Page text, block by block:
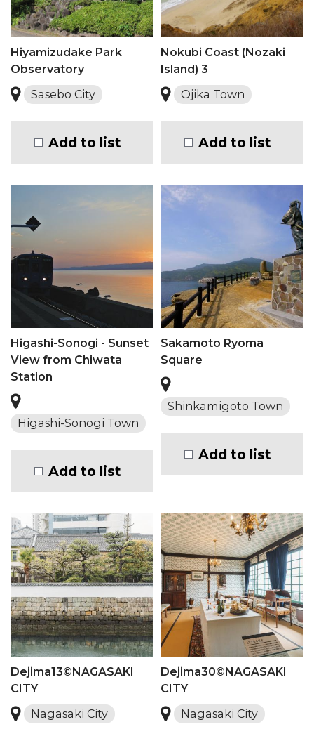
Hiyamizudake Park
Observatory
Sasebo City
Add to list
Nokubi Coast (Nozaki
Island) 3
Ojika Town
Add to list
Higashi-Sonogi - Sunset
View from Chiwata
Station
Higashi-Sonogi Town
Add to list
Sakamoto Ryoma
Square
Shinkamigoto Town
Add to list
Dejima13©NAGASAKI
CITY
Nagasaki City
Dejima30©NAGASAKI
CITY
Nagasaki City